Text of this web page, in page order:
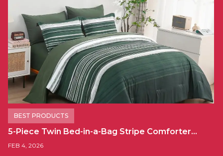
BEST PRODUCTS
5-Piece Twin Bed-in-a-Bag Stripe Comforter…
FEB 4, 2026